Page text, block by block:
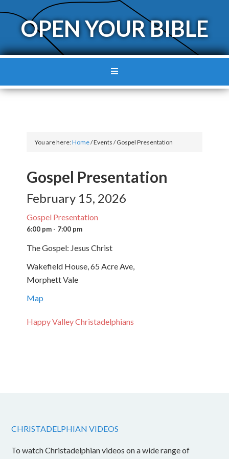
OPEN YOUR BIBLE
You are here:Home/Events/Gospel Presentation
Gospel Presentation
February 15, 2026
Gospel Presentation
6:00 pm - 7:00 pm
The Gospel: Jesus Christ
Wakefield House, 65 Acre Ave,
Morphett Vale
Map
Happy Valley Christadelphians
CHRISTADELPHIAN VIDEOS
To watch Christadelphian videos on a wide range of